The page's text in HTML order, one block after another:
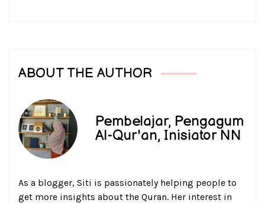
ABOUT THE AUTHOR
Pembelajar, Pengagum
Al-Qur'an, Inisiator NN
As a blogger, Siti is passionately helping people to
get more insights about the Quran. Her interest in